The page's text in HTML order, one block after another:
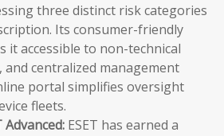
three distinct risk categories
Its consumer-friendly
it accessible to non-technical
centralized management
portal simplifies oversight
fleets.
Advanced: ESET has earned a